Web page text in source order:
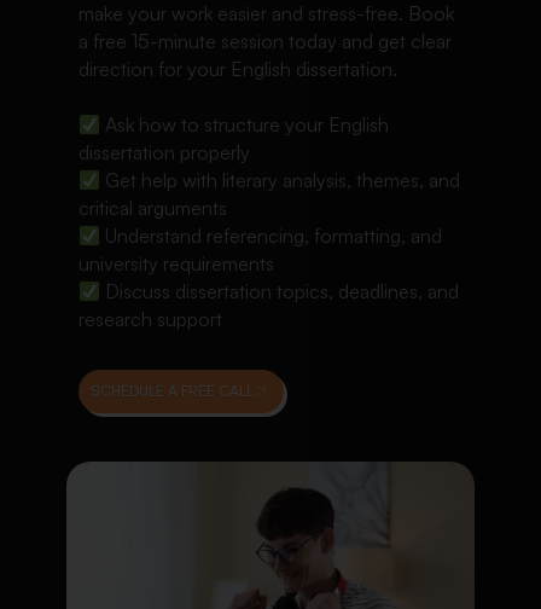
make your work easier and stress-free. Book
a free 15-minute session today and get clear
direction for your English dissertation.
Ask how to structure your English
dissertation properly
Get help with literary analysis, themes, and
critical arguments
Understand referencing, formatting, and
university requirements
Discuss dissertation topics, deadlines, and
research support
SCHEDULE A FREE CALL